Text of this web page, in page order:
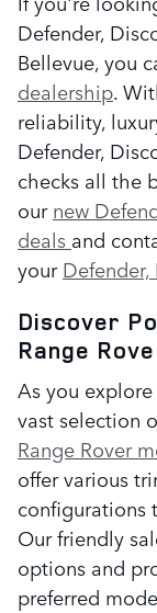
Defender,
Bellevue, you
dealership.
reliability,
Defender,
checks all the
ournew
deals and
yourDefender,
Discover
Range
As you
vast selection
Range Rover
offer various
configurations
Our friendly
options and
preferred